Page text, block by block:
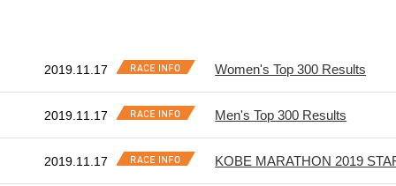
2019.11.17 Women's Top 300 Results
2019.11.17 Men's Top 300 Results
2019.11.17 KOBE MARATHON 2019